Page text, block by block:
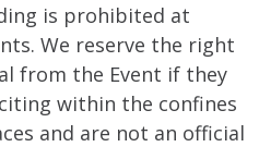
is prohibited at
We reserve the right
from the Event if they
within the confines
and are not an official